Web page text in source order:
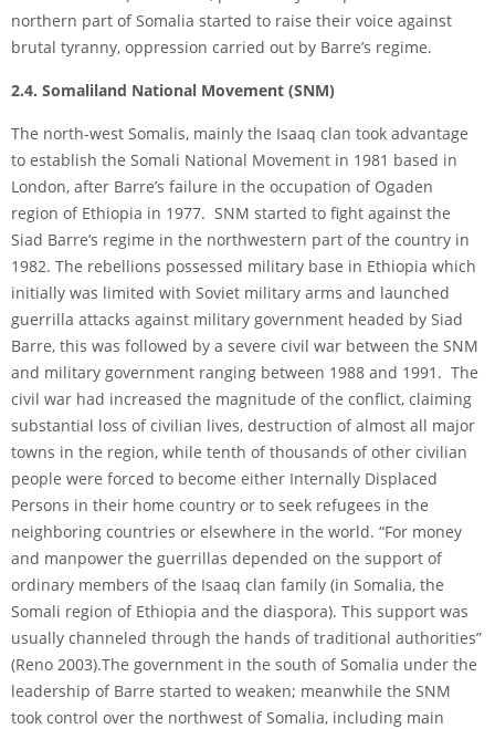
northern part of Somalia started to raise their voice against
brutal tyranny, oppression carried out by Barre’s regime.
2.4. Somaliland National Movement (SNM)
The north-west Somalis, mainly the Isaaq clan took advantage
to establish the Somali National Movement in 1981 based in
London, after Barre’s failure in the occupation of Ogaden
region of Ethiopia in 1977. SNM started to fight against the
Siad Barre’s regime in the northwestern part of the country in
1982. The rebellions possessed military base in Ethiopia which
initially was limited with Soviet military arms and launched
guerrilla attacks against military government headed by Siad
Barre, this was followed by a severe civil war between the SNM
and military government ranging between 1988 and 1991. The
civil war had increased the magnitude of the conflict, claiming
substantial loss of civilian lives, destruction of almost all major
towns in the region, while tenth of thousands of other civilian
people were forced to become either Internally Displaced
Persons in their home country or to seek refugees in the
neighboring countries or elsewhere in the world. “For money
and manpower the guerrillas depended on the support of
ordinary members of the Isaaq clan family (in Somalia, the
Somali region of Ethiopia and the diaspora). This support was
usually channeled through the hands of traditional authorities”
(Reno 2003).The government in the south of Somalia under the
leadership of Barre started to weaken; meanwhile the SNM
took control over the northwest of Somalia, including main